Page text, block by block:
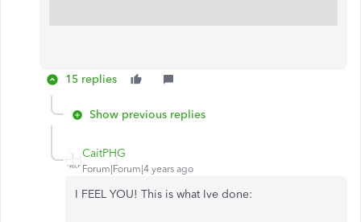
15 replies
Show previous replies
CaitPHG
Forum|Forum|4 years ago
I FEEL YOU! This is what Ive done: